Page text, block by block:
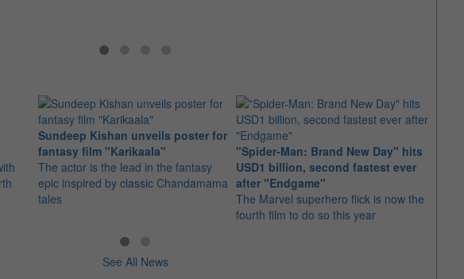
Sundeep Kishan unveils poster for
fantasy film "Karikaala"
The actor is the lead in the fantasy
epic inspired by classic Chandamama
tales
"Spider-Man: Brand New Day" hits
USD1 billion, second fastest ever
after "Endgame"
The Marvel superhero flick is now the
fourth film to do so this year
See All News